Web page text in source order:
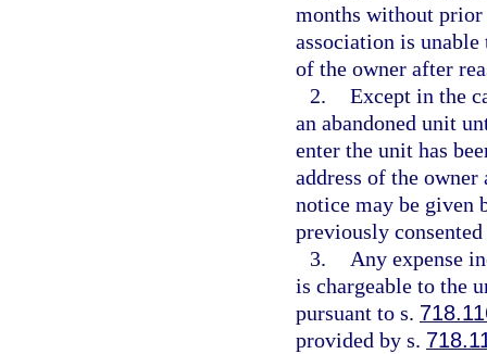
months without prior
association is
of the owner after
2. Except in the
an abandoned unit
enter the unit has
address of the
notice may be given
previously
3.
Any expense
is chargeable to the
pursuant to s.
provided by s.